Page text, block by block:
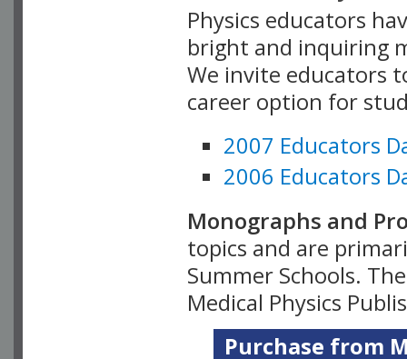
Physics educators
bright and inquiring
We invite educators
career option for
2007 Educators
2006 Educators
Monographs and
topics and are
Summer Schools.
Medical Physics
Purchase from